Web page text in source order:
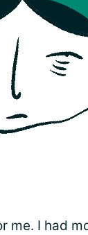
me. I had